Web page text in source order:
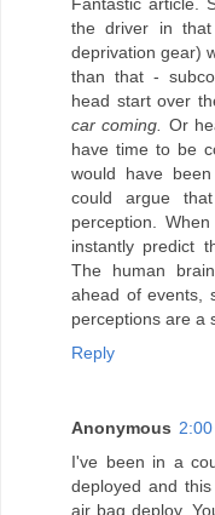
the driver in
deprivation gear)
than that -
head start over
car coming.
Or
have time to be
would have
could argue
perception.
instantly predict
The human
ahead of events,
perceptions are a
Reply
Anonymous
I've been in a
deployed and
air bag deploy.